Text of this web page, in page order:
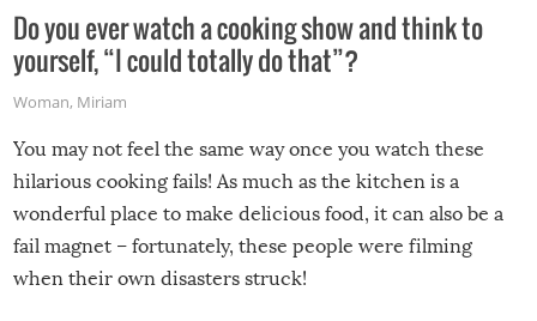
Do you ever watch a cooking show and think to
yourself, “I could totally do that”?
Woman, Miriam
You may not feel the same way once you watch these
hilarious cooking fails! As much as the kitchen is a
wonderful place to make delicious food, it can also be a
fail magnet – fortunately, these people were filming
when their own disasters struck!